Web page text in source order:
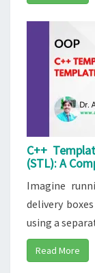
C++
(STL): A
Imagine
delivery
using a
Read More